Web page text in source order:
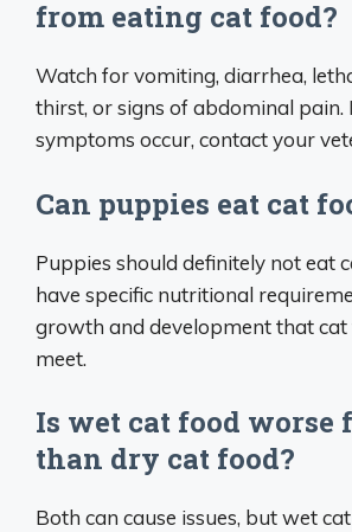
from eating cat food?
Watch for vomiting, diarrhea,
thirst, or signs of abdominal pain.
symptoms occur, contact your
Can puppies eat cat
Puppies should definitely not eat
have specific nutritional
growth and development that cat
meet.
Is wet cat food worse
than dry cat food?
Both can cause issues, but wet